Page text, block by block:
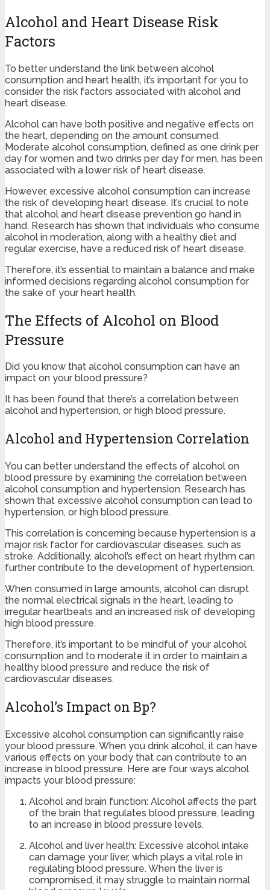
Alcohol and Heart Disease Risk
Factors
To better understand the link between alcohol
consumption and heart health, it’s important for you to
consider the risk factors associated with alcohol and
heart disease.
Alcohol can have both positive and negative effects on
the heart, depending on the amount consumed.
Moderate alcohol consumption, defined as one drink per
day for women and two drinks per day for men, has been
associated with a lower risk of heart disease.
However, excessive alcohol consumption can increase
the risk of developing heart disease. It’s crucial to note
that alcohol and heart disease prevention go hand in
hand. Research has shown that individuals who consume
alcohol in moderation, along with a healthy diet and
regular exercise, have a reduced risk of heart disease.
Therefore, it’s essential to maintain a balance and make
informed decisions regarding alcohol consumption for
the sake of your heart health.
The Effects of Alcohol on Blood
Pressure
Did you know that alcohol consumption can have an
impact on your blood pressure?
It has been found that there’s a correlation between
alcohol and hypertension, or high blood pressure.
Alcohol and Hypertension Correlation
You can better understand the effects of alcohol on
blood pressure by examining the correlation between
alcohol consumption and hypertension. Research has
shown that excessive alcohol consumption can lead to
hypertension, or high blood pressure.
This correlation is concerning because hypertension is a
major risk factor for cardiovascular diseases, such as
stroke. Additionally, alcohol’s effect on heart rhythm can
further contribute to the development of hypertension.
When consumed in large amounts, alcohol can disrupt
the normal electrical signals in the heart, leading to
irregular heartbeats and an increased risk of developing
high blood pressure.
Therefore, it’s important to be mindful of your alcohol
consumption and to moderate it in order to maintain a
healthy blood pressure and reduce the risk of
cardiovascular diseases.
Alcohol’s Impact on Bp?
Excessive alcohol consumption can significantly raise
your blood pressure. When you drink alcohol, it can have
various effects on your body that can contribute to an
increase in blood pressure. Here are four ways alcohol
impacts your blood pressure:
Alcohol and brain function: Alcohol affects the part
of the brain that regulates blood pressure, leading
to an increase in blood pressure levels.
Alcohol and liver health: Excessive alcohol intake
can damage your liver, which plays a vital role in
regulating blood pressure. When the liver is
compromised, it may struggle to maintain normal